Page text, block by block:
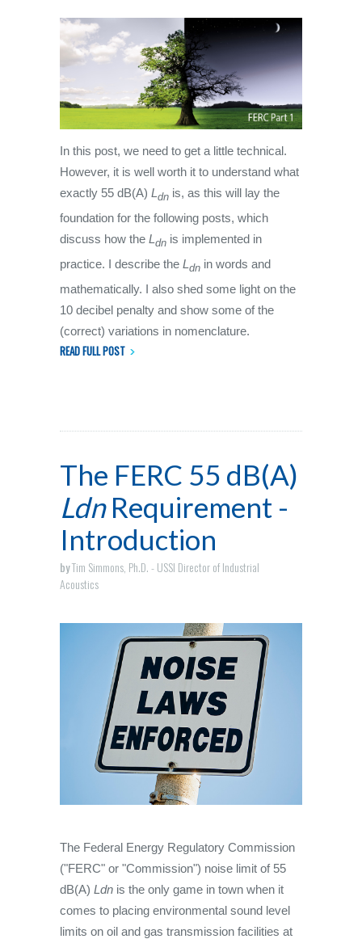
In this post, we need to get a little technical.
However, it is well worth it to understand what
exactly 55 dB(A) L dn is, as this will lay the
foundation for the following posts, which
discuss how the L dn is implemented in
practice. I describe the L dn in words and
mathematically. I also shed some light on the
10 decibel penalty and show some of the
(correct) variations in nomenclature.
READ FULL POST
The FERC 55 dB(A)
LdnRequirement -
Introduction
byTim Simmons, Ph.D. - USSI Director of Industrial
Acoustics
The Federal Energy Regulatory Commission
("FERC" or "Commission") noise limit of 55
dB(A) Ldn is the only game in town when it
comes to placing environmental sound level
limits on oil and gas transmission facilities at